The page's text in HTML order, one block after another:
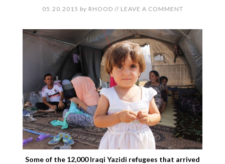
05.20.2015 by RHOOD // LEAVE A COMMENT
Some of the 12,000 Iraqi Yazidi refugees that arrived